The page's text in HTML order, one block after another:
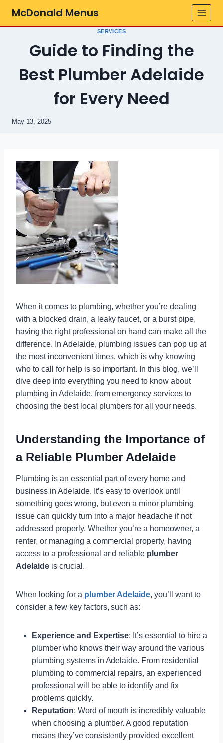
McDonald Menus
SERVICES
Guide to Finding the
Best Plumber Adelaide
for Every Need
May 13, 2025
When it comes to plumbing, whether you’re dealing
with a blocked drain, a leaky faucet, or a burst pipe,
having the right professional on hand can make all the
difference. In Adelaide, plumbing issues can pop up at
the most inconvenient times, which is why knowing
who to call for help is so important. In this blog, we’ll
dive deep into everything you need to know about
plumbing in Adelaide, from emergency services to
choosing the best local plumbers for all your needs.
Understanding the Importance of
a Reliable Plumber Adelaide
Plumbing is an essential part of every home and
business in Adelaide. It’s easy to overlook until
something goes wrong, but even a minor plumbing
issue can quickly turn into a major headache if not
addressed properly. Whether you’re a homeowner, a
renter, or managing a commercial property, having
access to a professional and reliable plumber
Adelaide is crucial.
When looking for a plumber Adelaide, you’ll want to
consider a few key factors, such as:
Experience and Expertise: It’s essential to hire a
plumber who knows their way around the various
plumbing systems in Adelaide. From residential
plumbing to commercial repairs, an experienced
professional will be able to identify and fix
problems quickly.
Reputation: Word of mouth is incredibly valuable
when choosing a plumber. A good reputation
means they’ve consistently provided excellent